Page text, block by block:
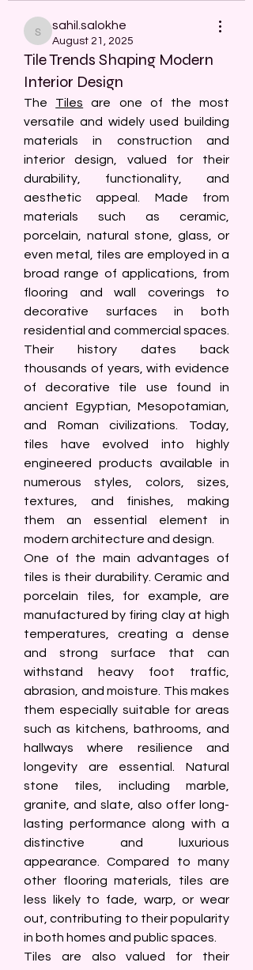
sahil.salokhe
sahil.salokhe
August 21, 2025
Tile Trends Shaping Modern
Interior Design
The Tiles are one of the most
versatile and widely used building
materials in construction and
interior design, valued for their
durability, functionality, and
aesthetic appeal. Made from
materials such as ceramic,
porcelain, natural stone, glass, or
even metal, tiles are employed in a
broad range of applications, from
flooring and wall coverings to
decorative surfaces in both
residential and commercial spaces.
Their history dates back
thousands of years, with evidence
of decorative tile use found in
ancient Egyptian, Mesopotamian,
and Roman civilizations. Today,
tiles have evolved into highly
engineered products available in
numerous styles, colors, sizes,
textures, and finishes, making
them an essential element in
modern architecture and design.
One of the main advantages of
tiles is their durability. Ceramic and
porcelain tiles, for example, are
manufactured by firing clay at high
temperatures, creating a dense
and strong surface that can
withstand heavy foot traffic,
abrasion, and moisture. This makes
them especially suitable for areas
such as kitchens, bathrooms, and
hallways where resilience and
longevity are essential. Natural
stone tiles, including marble,
granite, and slate, also offer long-
lasting performance along with a
distinctive and luxurious
appearance. Compared to many
other flooring materials, tiles are
less likely to fade, warp, or wear
out, contributing to their popularity
in both homes and public spaces.
Tiles are also valued for their